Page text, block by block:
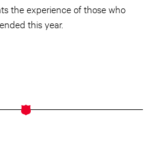
the experience of those who
this year.